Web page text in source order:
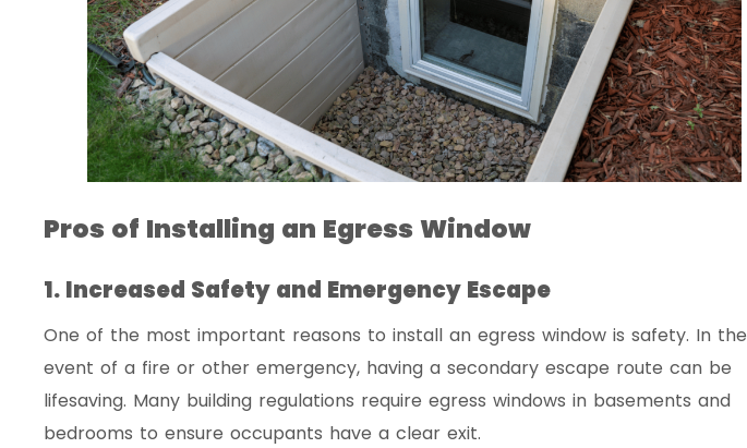
Pros of Installing an Egress Window
1. Increased Safety and Emergency Escape
One of the most important reasons to install an egress window is safety. In the
event of a fire or other emergency, having a secondary escape route can be
lifesaving. Many building regulations require egress windows in basements and
bedrooms to ensure occupants have a clear exit.